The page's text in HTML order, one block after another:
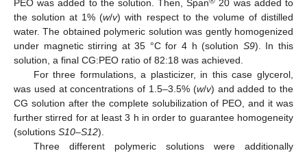
PEO was added to the solution. Then, Span
20 was added to
the solution at 1% (w/v) with respect to the volume of distilled
water. The obtained polymeric solution was gently homogenized
under magnetic stirring at 35 °C for 4 h (solution S9). In this
solution, a final CG:PEO ratio of 82:18 was achieved.
For three formulations, a plasticizer, in this case glycerol,
was used at concentrations of 1.5–3.5% (w/v) and added to the
CG solution after the complete solubilization of PEO, and it was
further stirred for at least 3 h in order to guarantee homogeneity
(solutions S10–S12).
Three different polymeric solutions were additionally